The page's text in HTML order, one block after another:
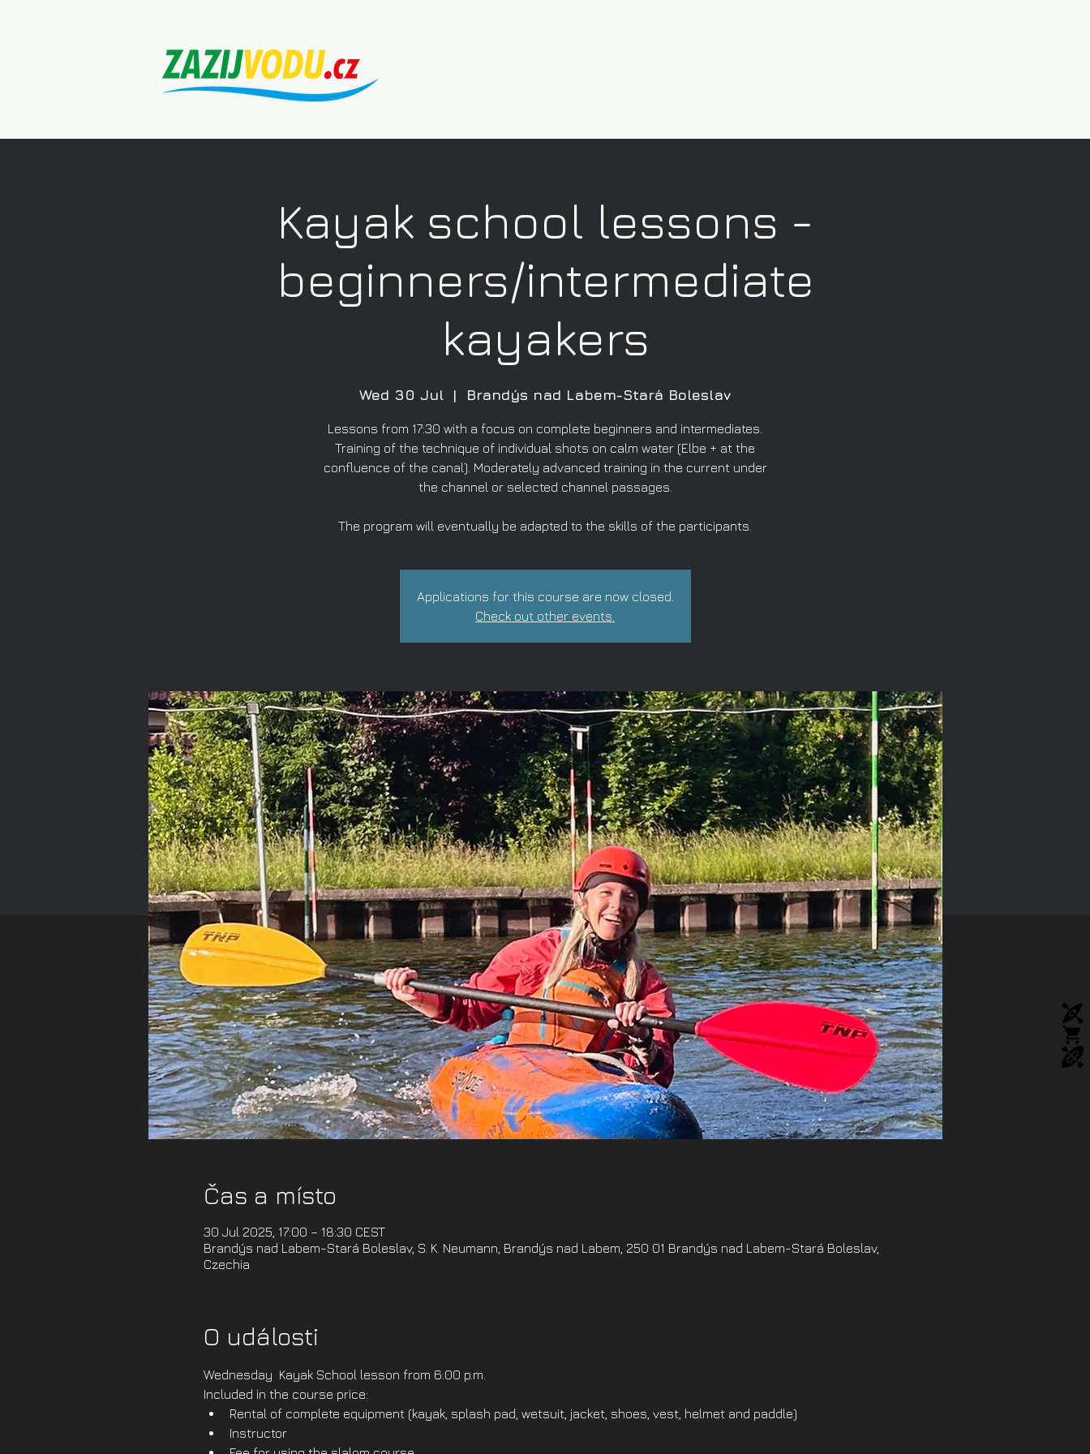
Kayak school lessons -
beginners/intermediate
kayakers
Wed 30 Jul
  |
Brandýs nad Labem-Stará Boleslav
Lessons from 17:30 with a focus on complete beginners and intermediates.
Training of the technique of individual shots on calm water (Elbe + at the
confluence of the canal). Moderately advanced training in the current under
the channel or selected channel passages.
The program will eventually be adapted to the skills of the participants.
Applications for this course are now closed.
Check out other events.
Čas a místo
30 Jul 2025, 17:00 – 18:30 CEST
Brandýs nad Labem-Stará Boleslav, S. K. Neumann, Brandýs nad Labem, 250 01 Brandýs nad Labem-Stará Boleslav,
Czechia
O události
Wednesday  Kayak School lesson from 6:00 p.m.
Included in the course price:
Rental of complete equipment (kayak, splash pad, wetsuit, jacket, shoes, vest, helmet and paddle)
Instructor